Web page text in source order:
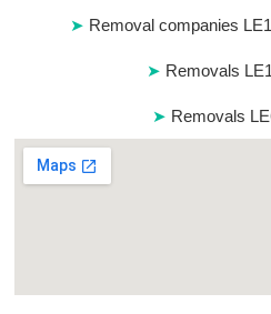
Removal companies
Removals
Removals